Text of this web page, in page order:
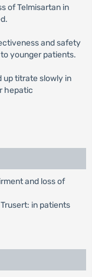
of Telmisartan in
and safety
younger patients.
up titrate slowly in
hepatic
and loss of
in patients